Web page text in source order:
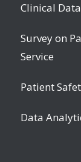
Clinical
Survey on
Service
Patient
Data